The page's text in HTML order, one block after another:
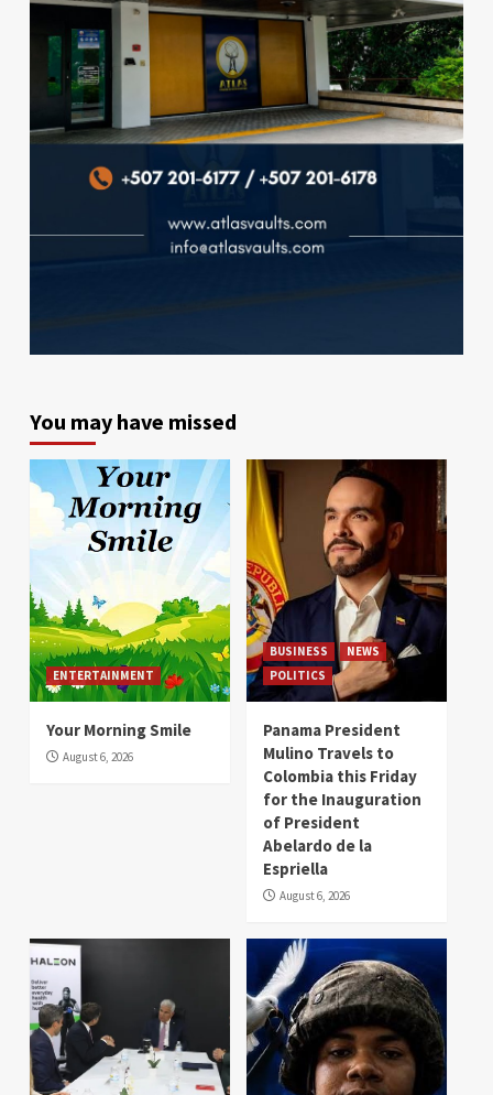
You may have missed
ENTERTAINMENT
Your Morning Smile
August 6, 2026
BUSINESS
NEWS
POLITICS
Panama President
Mulino Travels to
Colombia this Friday
for the Inauguration
of President
Abelardo de la
Espriella
August 6, 2026